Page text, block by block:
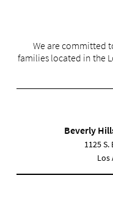
We are committed
families located in the
Beverly
1125
Los